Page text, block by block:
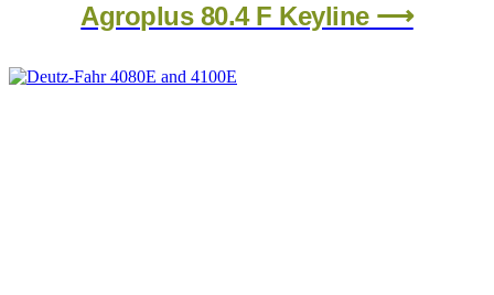
Agroplus 80.4 F Keyline ⟶